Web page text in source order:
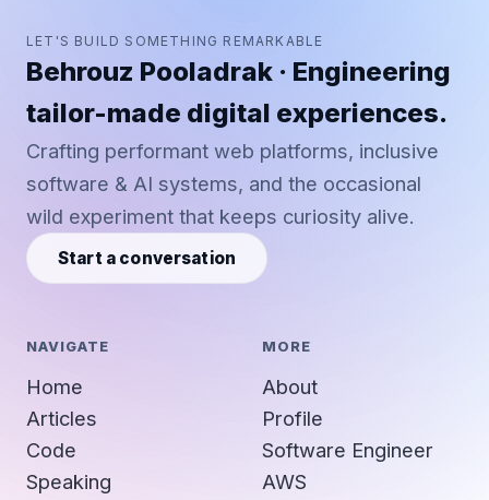
LET'S BUILD SOMETHING REMARKABLE
Behrouz Pooladrak · Engineering
tailor-made digital experiences.
Crafting performant web platforms, inclusive
software & AI systems, and the occasional
wild experiment that keeps curiosity alive.
Start a conversation
NAVIGATE
Home
Articles
Code
Speaking
MORE
About
Profile
Software Engineer
AWS